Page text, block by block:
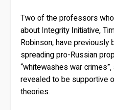
Two of the professors
about Integrity Initiative,
Robinson, have previously
spreading pro-Russian
“whitewashes war
revealed to be supportive
theories.